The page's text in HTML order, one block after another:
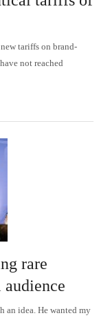
tariffs on brand-
not reached
rare
audience
an idea. He wanted my